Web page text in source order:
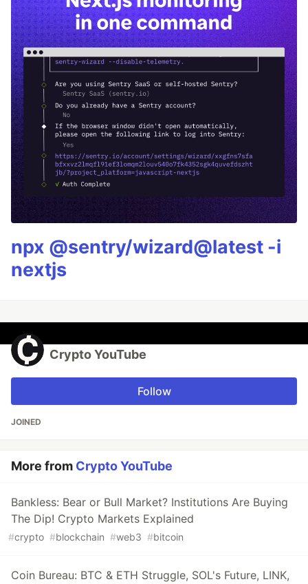
npx @sentry/wizard@latest -i
nextjs
Crypto YouTube
Follow
JOINED
More from Crypto YouTube
Bankless: Bear or Bull Market? Institutions Are Buying
The Dip! Crypto Markets Explained
#crypto #blockchain #web3 #bitcoin
Coin Bureau: BTC & ETH Struggle, SOL's Future, LINK,